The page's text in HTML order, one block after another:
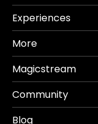
Experiences
More
Magicstream
Community
Blog